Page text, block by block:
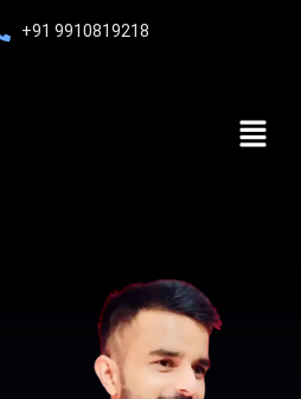
+91 9910819218
Menu